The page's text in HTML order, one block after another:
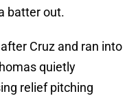
batter out.
Cruz and ran into
quietly
relief pitching